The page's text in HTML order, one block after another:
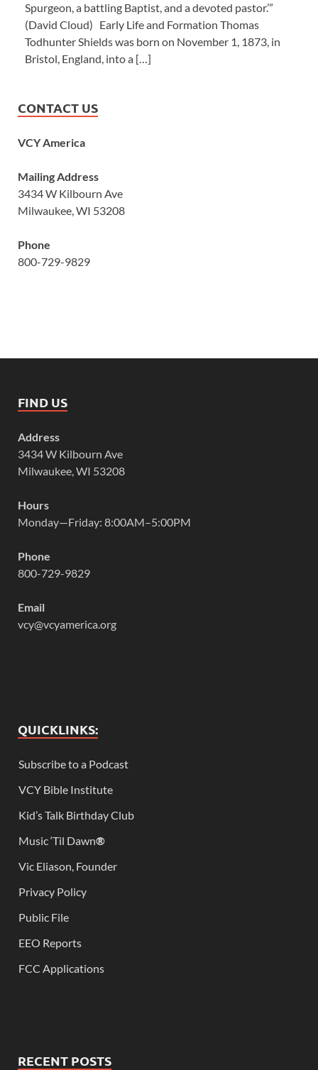
Spurgeon, a battling Baptist, and a devoted pastor.’”
(David Cloud) Early Life and Formation Thomas
Todhunter Shields was born on November 1, 1873, in
Bristol, England, into a […]
CONTACT US
VCY America
Mailing Address
3434 W Kilbourn Ave
Milwaukee, WI 53208
Phone
800-729-9829
FIND US
Address
3434 W Kilbourn Ave
Milwaukee, WI 53208
Hours
Monday—Friday: 8:00AM–5:00PM
Phone
800-729-9829
Email
vcy@vcyamerica.org
QUICKLINKS:
Subscribe to a Podcast
VCY Bible Institute
Kid’s Talk Birthday Club
Music ‘Til Dawn®
Vic Eliason, Founder
Privacy Policy
Public File
EEO Reports
FCC Applications
RECENT POSTS